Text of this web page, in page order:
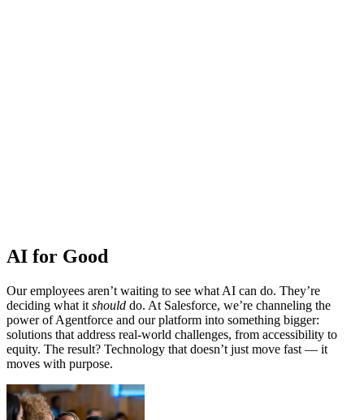
AI for Good
Our employees aren’t waiting to see what AI can do. They’re
deciding what it should do. At Salesforce, we’re channeling the
power of Agentforce and our platform into something bigger:
solutions that address real-world challenges, from accessibility to
equity. The result? Technology that doesn’t just move fast — it
moves with purpose.